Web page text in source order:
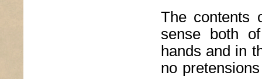
The contents
sense both
hands and in
no